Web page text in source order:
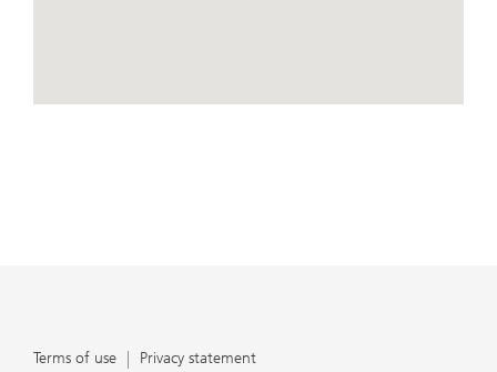
directly as UBS broker-dealer representatives. Your
Terms of use
Privacy statement